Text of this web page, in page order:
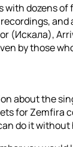
with dozens
(Искала),
by those
about the
for Zemfira
do it